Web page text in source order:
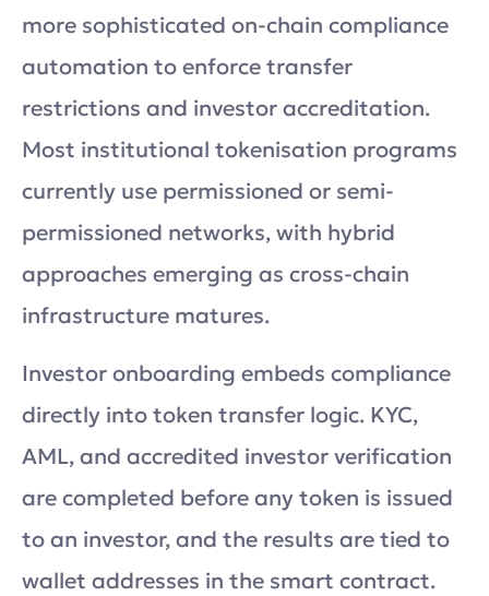
more sophisticated on-chain compliance
automation to enforce transfer
restrictions and investor accreditation.
Most institutional tokenisation programs
currently use permissioned or semi-
permissioned networks, with hybrid
approaches emerging as cross-chain
infrastructure matures.
Investor onboarding embeds compliance
directly into token transfer logic. KYC,
AML, and accredited investor verification
are completed before any token is issued
to an investor, and the results are tied to
wallet addresses in the smart contract.